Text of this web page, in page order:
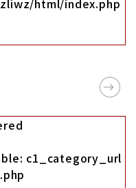
html/index.php
c1_category_url